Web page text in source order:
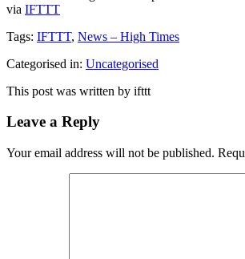
via IFTTT
Tags: IFTTT, News – High Times
Categorised in: Uncategorised
This post was written by ifttt
Leave a Reply
Your email address will not be published.